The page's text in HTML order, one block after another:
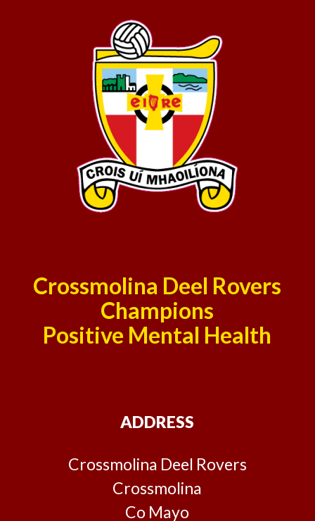
Crossmolina Deel Rovers
Champions
Positive Mental Health
ADDRESS
Crossmolina Deel Rovers
Crossmolina
Co Mayo